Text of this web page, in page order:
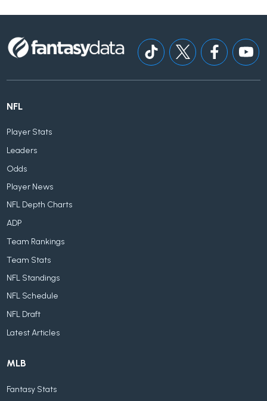
NFL
Player Stats
Leaders
Odds
Player News
NFL Depth Charts
ADP
Team Rankings
Team Stats
NFL Standings
NFL Schedule
NFL Draft
Latest Articles
MLB
Fantasy Stats